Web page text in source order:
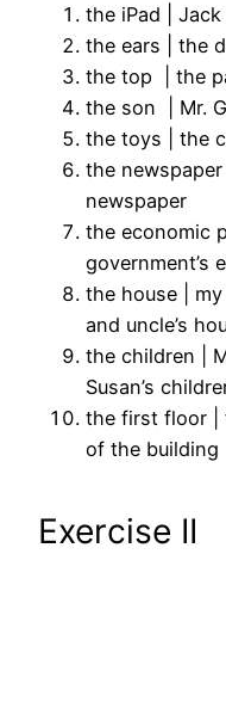
the iPad |
the ears | the
the top | the
the son | Mr.
the toys | the
the
newspaper
the economic
government’s
the house |
and uncle’s
the children |
Susan’s
the first floor |
of the building
Exercise II